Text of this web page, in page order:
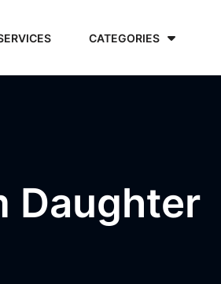
CATEGORIES
Daughter